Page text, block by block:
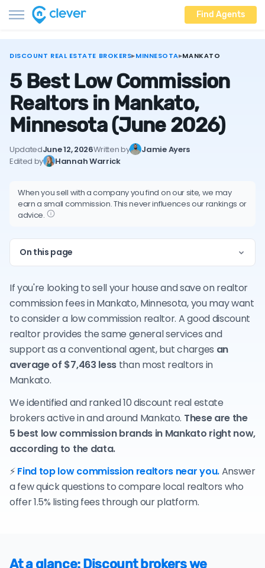
Find Agents
DISCOUNT REAL ESTATE BROKERS▸MINNESOTA▸MANKATO
5 Best Low Commission
Realtors in Mankato,
Minnesota(June 2026)
UpdatedJune 12, 2026Written by
Jamie Ayers
Edited by
Hannah Warrick
When you sell with a company you find on our site, we may
earn a small commission. This never influences our rankings or
advice.
On this page
If you're looking to sell your house and save on realtor
commission fees in Mankato, Minnesota, you may want
to consider a low commission realtor. A good discount
realtor provides the same general services and
support as a conventional agent, but charges an
average of $7,463 lessthan most realtors in
Mankato.
We identified and ranked 10 discount real estate
brokers active in and around Mankato. These are the
5 best low commission brands in Mankato right now,
according to the data.
⚡Find top low commission realtors near you.Answer
a few quick questions to compare local realtors who
offer 1.5% listing fees through our platform.
At a glance: Discount brokers we